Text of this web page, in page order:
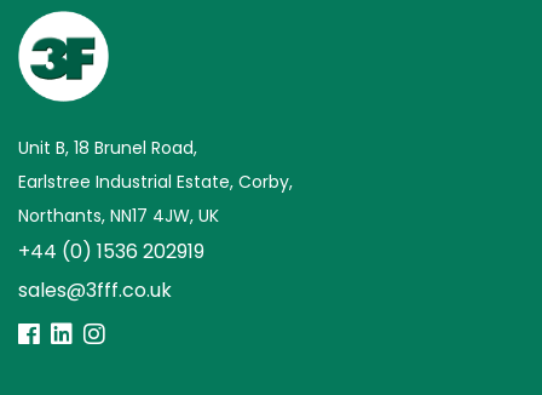
Unit B, 18 Brunel Road,
Earlstree Industrial Estate, Corby,
Northants, NN17 4JW, UK
+44 (0) 1536 202919
sales@3fff.co.uk